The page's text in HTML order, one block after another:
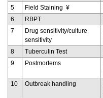
5 Field Staining ¥
6
RBPT
7
Drug sensitivity/culture
sensitivity
8 Tuberculin Test
9
Postmortems
10 Outbreak handling